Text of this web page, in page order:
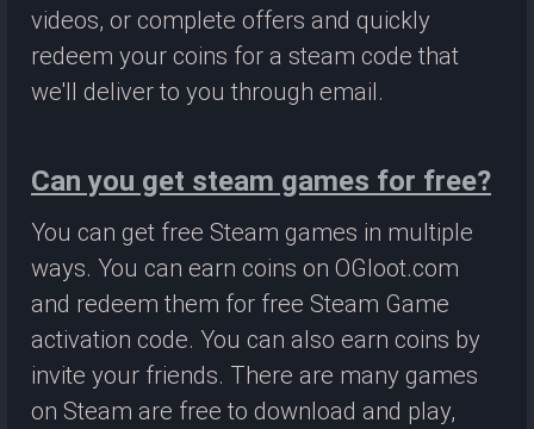
videos, or complete offers and quickly
redeem your coins for a steam code that
we'll deliver to you through email.
Can you get steam games for free?
You can get free Steam games in multiple
ways. You can earn coins on OGloot.com
and redeem them for free Steam Game
activation code. You can also earn coins by
invite your friends. There are many games
on Steam are free to download and play,